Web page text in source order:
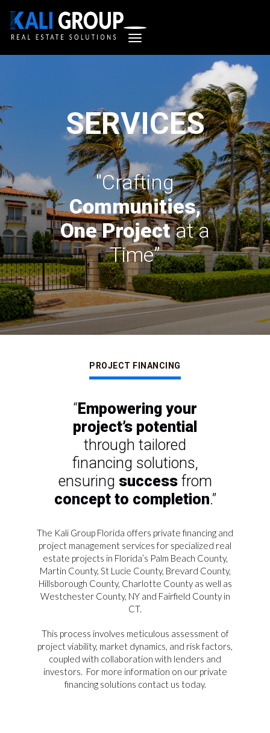
SERVICES
"Crafting
Communities,
One Projectat a
Time”
PROJECT FINANCING
“ Empowering your
project’s potential
through tailored
financing solutions,
ensuring success from
concept to completion.”
The Kali Group Florida offers private financing and
project management services for specialized real
estate projects in Florida’s Palm Beach County,
Martin County, St Lucie County, Brevard County,
Hillsborough County, Charlotte County as well as
Westchester County, NY and Fairfield County in
CT.
This process involves meticulous assessment of
project viability, market dynamics, and risk factors,
coupled with collaboration with lenders and
investors. For more information on our private
financing solutions contact us today.